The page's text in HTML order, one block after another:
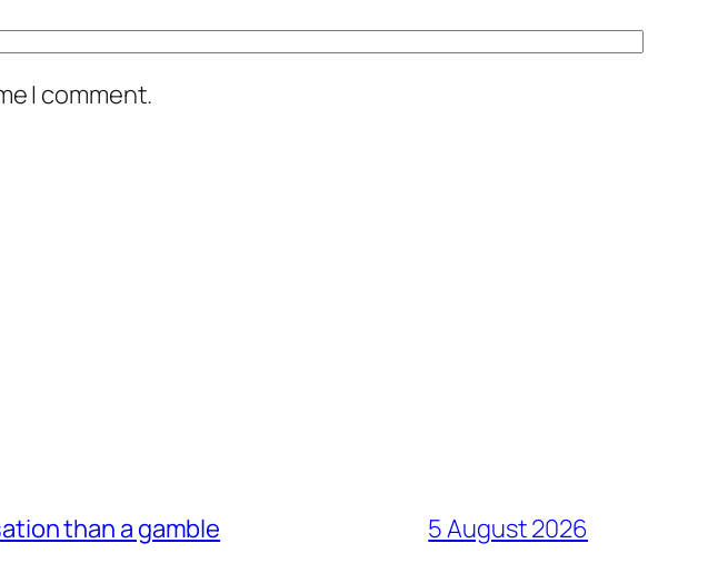
I comment.
than a gamble 5 August 2026